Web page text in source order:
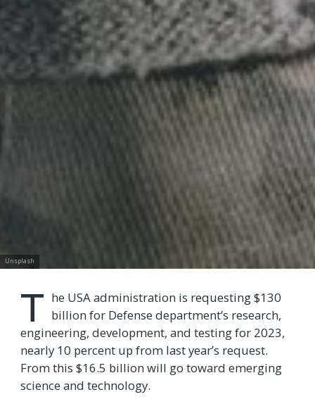
Unsplash
T he USA administration is requesting $130
billion for Defense department’s research,
engineering, development, and testing for 2023,
nearly 10 percent up from last year’s request.
From this $16.5 billion will go toward emerging
science and technology.